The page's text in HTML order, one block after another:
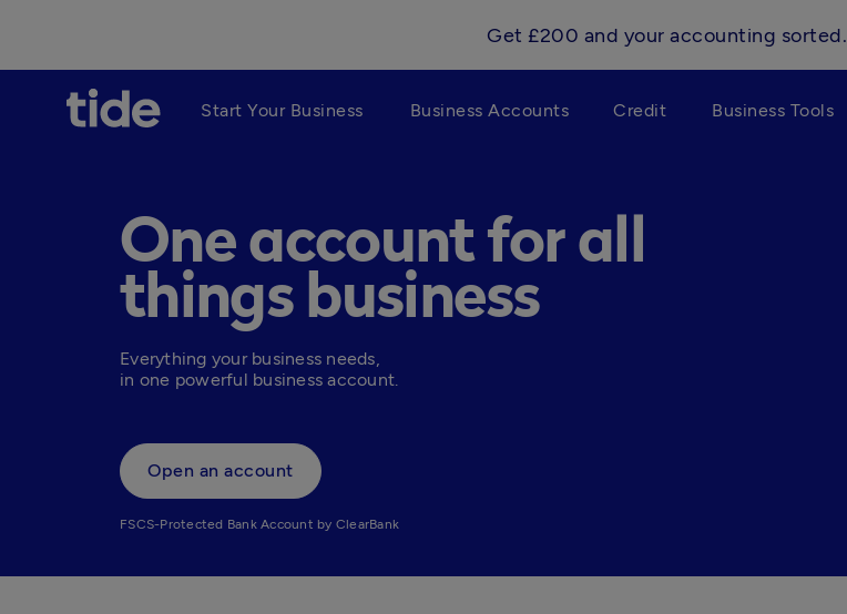
Get £200 and your accounting sorted.
Start Your Business Business Accounts Credit Business Tools
One account for all
things business
Everything your business needs,
in one powerful business account.
Open an account
FSCS-Protected Bank Account by ClearBank